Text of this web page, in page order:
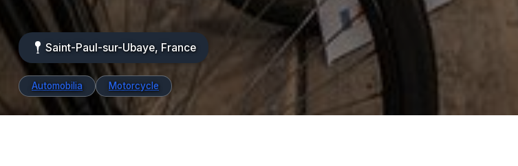
Saint-Paul-sur-Ubaye, France
Automobilia Motorcycle